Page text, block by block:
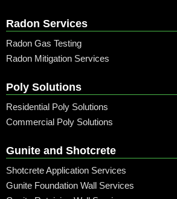
Radon Services
Radon Gas Testing
Radon Mitigation Services
Poly Solutions
Residential Poly Solutions
Commercial Poly Solutions
Gunite and Shotcrete
Shotcrete Application Services
Gunite Foundation Wall Services